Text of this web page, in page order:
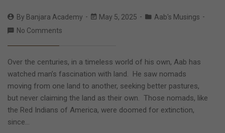
By Banjara Academy May 5, 2025
Aab's Musings
No Comments
Over the centuries, in a timeless world of his own, Aab has
watched man’s fascination with land. He saw nomads
moving from one land to another, seeking better pastures,
but never claiming the land as their own. Those nomads, like
the Red Indians of America, were doomed for extinction,
since…